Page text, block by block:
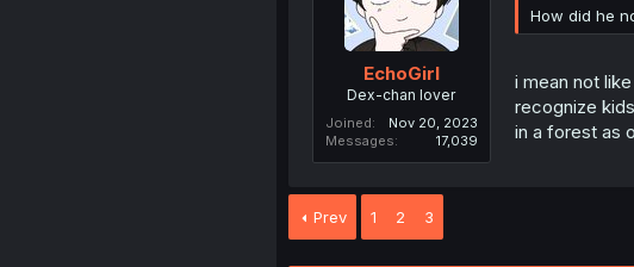
:
EchoGirl
Dex-chan lover
Joined
Nov 20, 2023
Messages
17,039
How did he
i mean not
recognize
in a forest as
Prev 1 2 3